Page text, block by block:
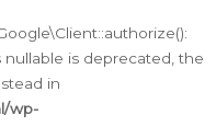
is deprecated, the
in
wp-